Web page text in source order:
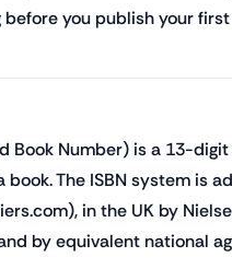
you publish your
Book Number) is a 13-
The ISBN system is
in the UK by
by equivalent national